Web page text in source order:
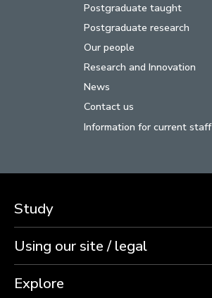
Postgraduate taught
Postgraduate research
Our people
Research and Innovation
News
Contact us
Information for current staff
Study
Using our site / legal
Explore